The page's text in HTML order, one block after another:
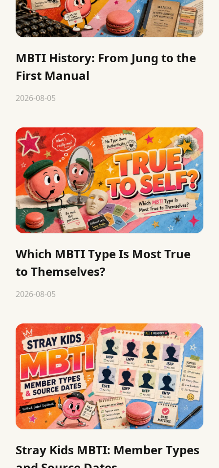
MBTI History: From Jung to the
First Manual
2026-08-05
Which MBTI Type Is Most True
to Themselves?
2026-08-05
Stray Kids MBTI: Member Types